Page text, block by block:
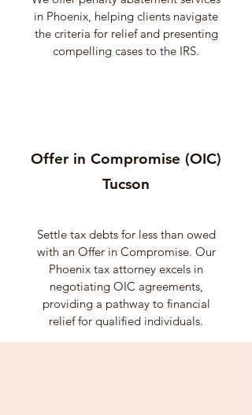
in Phoenix, helping clients navigate
the criteria for relief and presenting
compelling cases to the IRS.
Offer in Compromise (OIC)
Tucson
Settle tax debts for less than owed
with an Offer in Compromise. Our
Phoenix tax attorney excels in
negotiating OIC agreements,
providing a pathway to financial
relief for qualified individuals.